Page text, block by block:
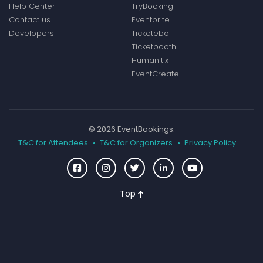
Help Center
Contact us
Developers
TryBooking
Eventbrite
Ticketebo
Ticketbooth
Humanitix
EventCreate
© 2026 EventBookings.
T&C for Attendees
T&C for Organizers Privacy Policy
Top